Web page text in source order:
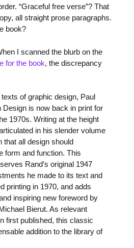
“Graceful free verse”? That
all straight prose paragraphs.
book?
I scanned the blurb on the
for the book, the discrepancy
of graphic design, Paul
Design is now back in print for
1970s. Writing at the height
in his slender volume
that all design should
form and function. This
Rand’s original 1947
he made to its text and
printing in 1970, and adds
inspiring new foreword by
Bierut. As relevant
first published, this classic
addition to the library of